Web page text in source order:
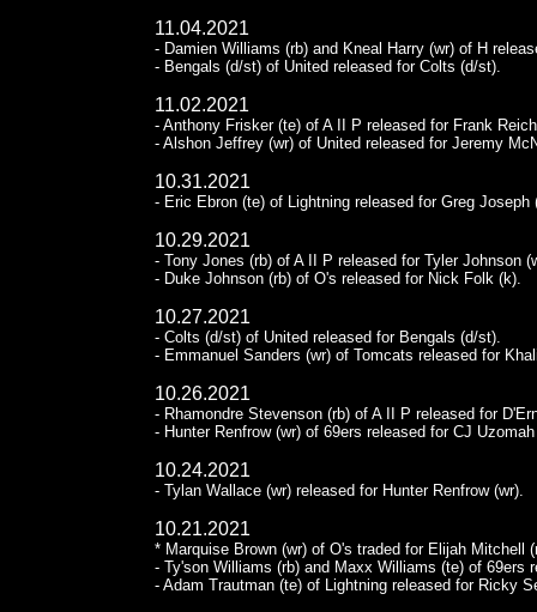
11.04.2021
- Damien Williams (rb) and Kneal Harry (wr) of H
- Bengals (d/st) of United released for Colts (d/st).
11.02.2021
- Anthony Frisker (te) of A II P released for Frank
- Alshon Jeffrey (wr) of United released for Jeremy
10.31.2021
- Eric Ebron (te) of Lightning released for Greg Joseph
10.29.2021
- Tony Jones (rb) of A II P released for Tyler Johnson
- Duke Johnson (rb) of O's released for Nick Folk (k).
10.27.2021
- Colts (d/st) of United released for Bengals (d/st).
- Emmanuel Sanders (wr) of Tomcats released for
10.26.2021
- Rhamondre Stevenson (rb) of A II P released for
- Hunter Renfrow (wr) of 69ers released for CJ
10.24.2021
- Tylan Wallace (wr) released for Hunter Renfrow (wr).
10.21.2021
* Marquise Brown (wr) of O's traded for Elijah Mitchell
- Ty'son Williams (rb) and Maxx Williams (te) of 69ers
- Adam Trautman (te) of Lightning released for Ricky